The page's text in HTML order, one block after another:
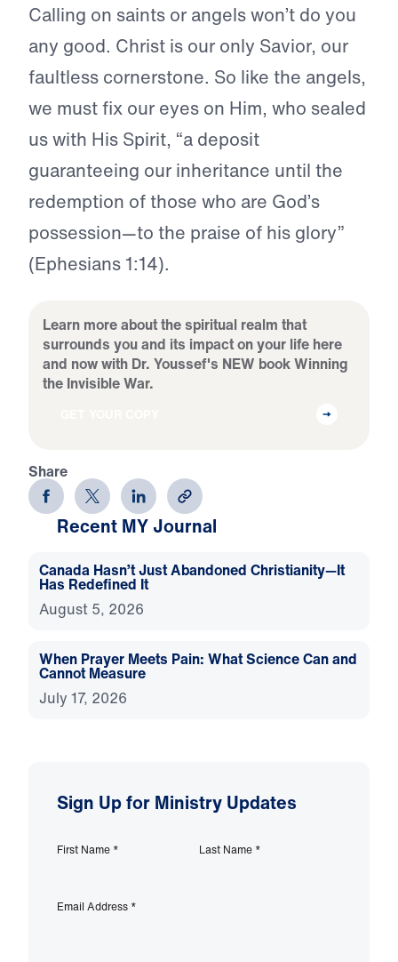
Calling on saints or angels won’t do you
any good. Christ is our only Savior, our
faultless cornerstone. So like the angels,
we must fix our eyes on Him, who sealed
us with His Spirit, “a deposit
guaranteeing our inheritance until the
redemption of those who are God’s
possession—to the praise of his glory”
(Ephesians 1:14).
Learn more about the spiritual realm that
surrounds you and its impact on your life here
and now with Dr. Youssef's NEW book Winning
the Invisible War.
Share
Recent MY Journal
Canada Hasn’t Just Abandoned Christianity—It
Has Redefined It
August 5, 2026
When Prayer Meets Pain: What Science Can and
Cannot Measure
July 17, 2026
Sign Up for Ministry Updates
First Name * Last Name *
Email Address *